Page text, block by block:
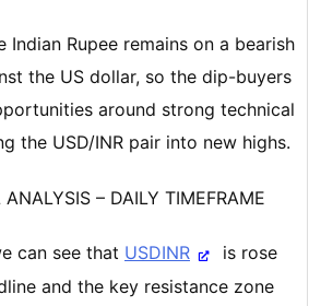
Indian Rupee remains on a bearish
the US dollar, so the dip-buyers
around strong technical
the USD/INR pair into new highs.
– DAILY TIMEFRAME
can see that USDINR
is rose
and the key resistance zone